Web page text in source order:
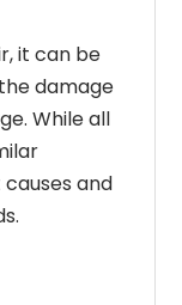
it can be
damage
While all
and